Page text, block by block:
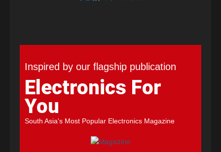
Inspired by our flagship publication
Electronics For
You
South Asia's Most Popular Electronics Magazine